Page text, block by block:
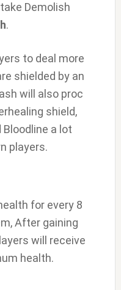
Demolish
.
to deal more
shielded by an
will also proc
shield,
a lot
players.
for every 8
After gaining
will receive
health.